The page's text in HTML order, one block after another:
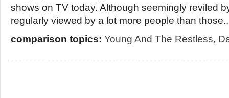
shows on TV today. Although seemingly reviled
regularly viewed by a lot more people than
comparison topics: Young And The Restless,